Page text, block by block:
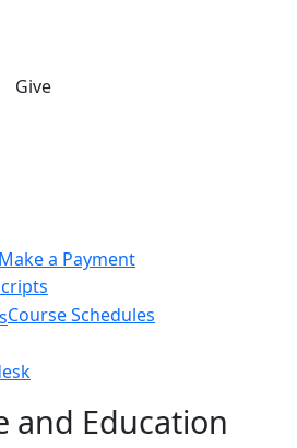
Give
Make a Payment
Course Schedules
and Education